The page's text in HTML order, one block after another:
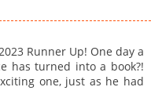
Runner Up! One day a
has turned into a book?!
one, just as he had